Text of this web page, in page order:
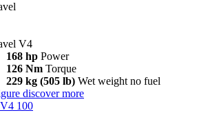
V4
168 hp Power
126 Nm Torque
229 kg (505 lb) Wet weight no fuel
discover more
V4 100